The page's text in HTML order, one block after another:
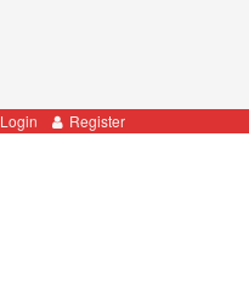
Login Register